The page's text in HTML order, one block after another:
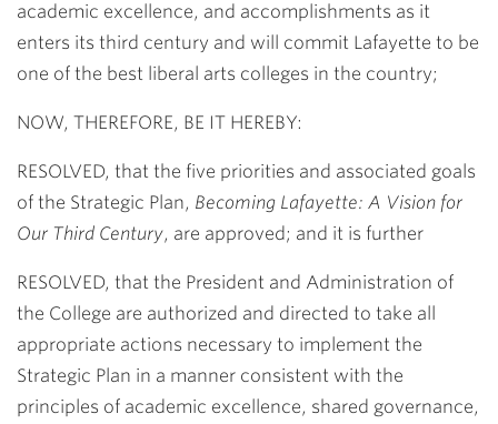
academic excellence, and accomplishments as it
enters its third century and will commit Lafayette to be
one of the best liberal arts colleges in the country;
NOW, THEREFORE, BE IT HEREBY:
RESOLVED, that the five priorities and associated goals
of the Strategic Plan, Becoming Lafayette: A Vision for
Our Third Century, are approved; and it is further
RESOLVED, that the President and Administration of
the College are authorized and directed to take all
appropriate actions necessary to implement the
Strategic Plan in a manner consistent with the
principles of academic excellence, shared governance,